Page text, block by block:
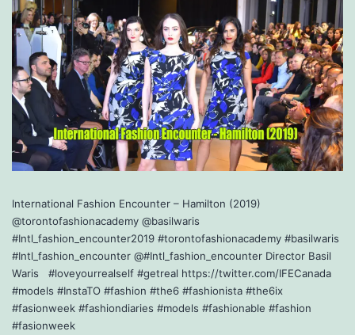
International Fashion Encounter – Hamilton (2019)
@torontofashionacademy @basilwaris
#Intl_fashion_encounter2019 #torontofashionacademy #basilwaris
#Intl_fashion_encounter @#Intl_fashion_encounter Director Basil
Waris #loveyourrealself #getreal https://twitter.com/IFECanada
#models #InstaTO #fashion #the6 #fashionista #the6ix
#fasionweek #fashiondiaries #models #fashionable #fashion
#fasionweek